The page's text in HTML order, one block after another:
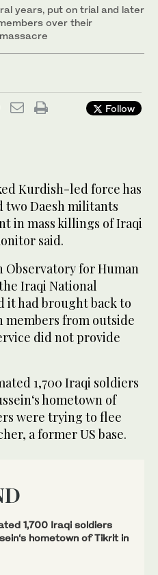
years, put on trial and later
over their
Follow
Kurdish-led force has
two Daesh militants
in mass killings of Iraqi
said.
for Human
Iraqi National
it had brought back to
members from outside
did not provide
1,700 Iraqi soldiers
hometown of
were trying to flee
a former US base.
1,700 Iraqi soldiers
hometown of Tikrit in